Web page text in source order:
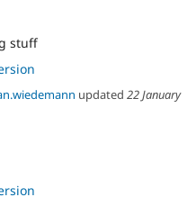
stuff
updated 22 January